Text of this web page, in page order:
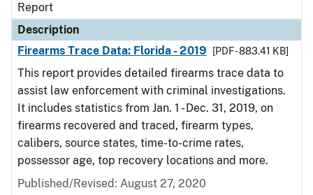
Report
Description
Firearms Trace Data: Florida - 2019
[PDF - 883.41 KB]
This report provides detailed firearms trace data to
assist law enforcement with criminal investigations.
It includes statistics from Jan. 1 - Dec. 31, 2019, on
firearms recovered and traced, firearm types,
calibers, source states, time-to-crime rates,
possessor age, top recovery locations and more.
Published/Revised: August 27, 2020